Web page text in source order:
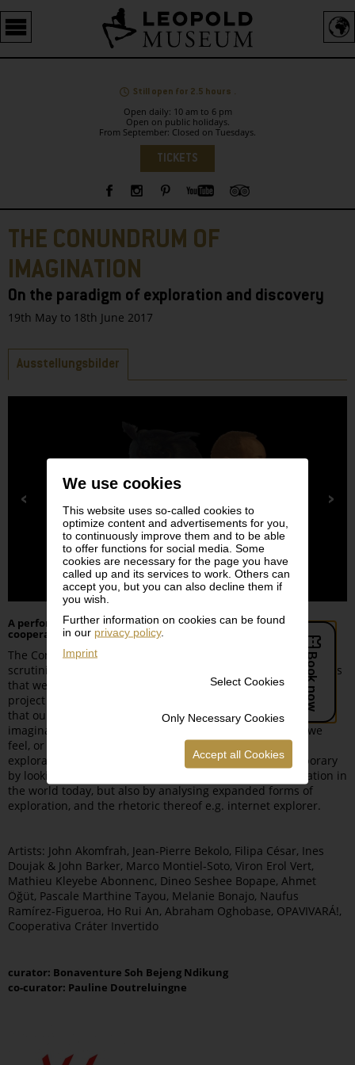
We use cookies
This website uses so-called cookies to
optimize content and advertisements for you,
to continuously improve them and to be able
to offer functions for social media. Some
cookies are necessary for the page you have
called up and its services to work. Others can
accept you, but you can also decline them if
you wish.
Further information on cookies can be found
in our privacy policy.
Imprint
Select Cookies
Only Necessary Cookies
Accept all Cookies
Barrierefreie
Bedienung
der
Still open for 2.5 hours .
Open daily: 10 am to 6 pm
Open on public holidays.
From September: Closed on Tuesdays.
TICKETS
Sidebar
THE CONUNDRUM OF
IMAGINATION
On the paradigm of exploration and discovery
19th May to 18th June 2017
Tabs
Ausstellungsbilder
A performative exhibition of the Wiener Festwochenin
cooperation with the Leopold Museum
The Conundrum of Imagination exhibition project that
scrutinizes the European Age of Exploration looking at the 3 Gs
that were core to such enterprises: Gold, God and Glory. The
project delves into the human psyche and the predicaments
that our minds set us up in when the “conundrum of the
imagination dictates, discovers, or can dismember what we
feel, or what we find,” as is the case with the concept of
exploration. The exhibition situates itself in our contemporary
by looking at the impact and echoes of the Age of Exploration in
the world today, but also by analysing expanded forms of
exploration, and the rhetoric thereof e.g. internet explorer.
Artists: John Akomfrah, Jean-Pierre Bekolo, Filipa César, Ines
Doujak & John Barker, Marco Montiel-Soto, Viron Erol Vert,
Mathieu Kleyebe Abonnenc, Dineo Seshee Bopape, Ahmet
Öğüt, Pascale Marthine Tayou, Melanie Bonajo, Naufus
Ramírez-Figueroa, Ho Rui An, Abraham Oghobase, OPAVIVARÁ!,
Cooperativa Cráter Invertido
curator: Bonaventure Soh Bejeng Ndikung
co-curator: Pauline Doutreluingne